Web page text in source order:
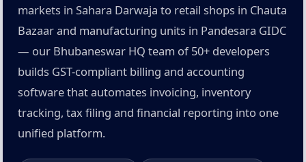
markets in Sahara Darwaja to retail shops in Chauta
Bazaar and manufacturing units in Pandesara GIDC
— our Bhubaneswar HQ team of 50+ developers
builds GST-compliant billing and accounting
software that automates invoicing, inventory
tracking, tax filing and financial reporting into one
unified platform.